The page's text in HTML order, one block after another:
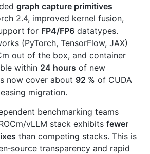
graph capture primitives
2.4, improved kernel fusion,
for FP4/FP6 datatypes.
(PyTorch, TensorFlow, JAX)
out of the box, and container
within 24 hours of new
now cover about 92 % of CUDA
migration.
benchmarking teams
vLLM stack exhibits fewer
than competing stacks. This is
transparency and rapid